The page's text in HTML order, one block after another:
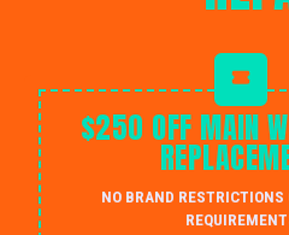
$250 OFF MAIN
NO BRAND